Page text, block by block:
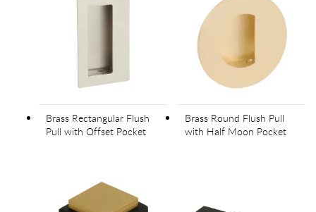
Brass Rectangular Flush
Pull with Offset Pocket
Brass Round Flush Pull
with Half Moon Pocket